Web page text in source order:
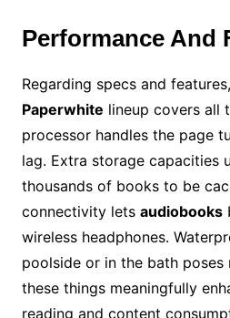
Performance And
Regarding specs and
Paperwhite lineup covers all
processor handles the page
lag. Extra storage capacities
thousands of books to be
connectivity lets audiobooks
wireless headphones.
poolside or in the bath poses
these things meaningfully
reading and content